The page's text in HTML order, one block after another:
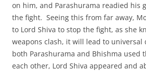
on him, and Parashurama readied his
the fight. Seeing this from far away,
to Lord Shiva to stop the fight, as she
weapons clash, it will lead to
both Parashurama and Bhishma used
each other, Lord Shiva appeared and